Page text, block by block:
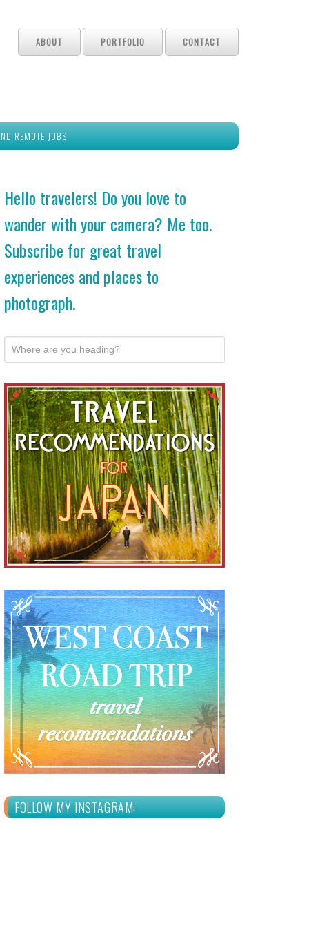
ABOUT PORTFOLIO CONTACT
REMOTE JOBS
Hello travelers! Do you love to
wander with your camera? Me too.
Subscribe for great travel
experiences and places to
photograph.
FOLLOW MY INSTAGRAM: